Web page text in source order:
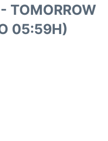
TOMORROW
05:59H)